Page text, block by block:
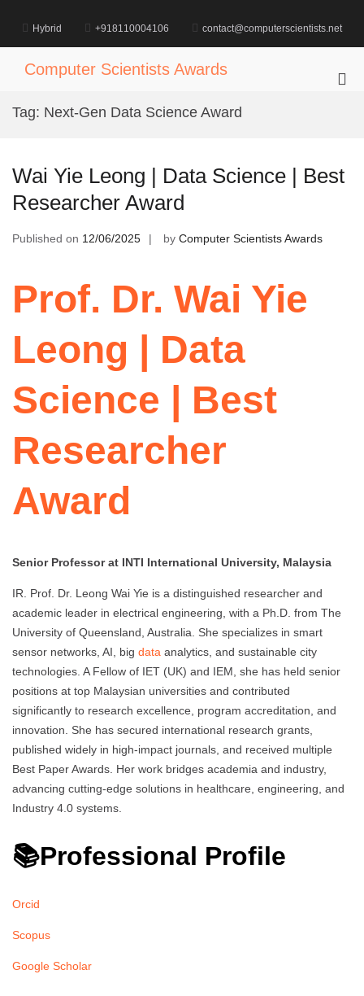
content
Hybrid +918110004106 contact@computerscientists.net
Computer Scientists Awards
Tag: Next-Gen Data Science Award
Wai Yie Leong | Data Science | Best
Researcher Award
Published on 12/06/2025 by Computer Scientists Awards
Prof. Dr. Wai Yie
Leong | Data
Science | Best
Researcher
Award
Senior Professor at INTI International University, Malaysia
IR. Prof. Dr. Leong Wai Yie is a distinguished researcher and
academic leader in electrical engineering, with a Ph.D. from The
University of Queensland, Australia. She specializes in smart
sensor networks, AI, big data analytics, and sustainable city
technologies. A Fellow of IET (UK) and IEM, she has held senior
positions at top Malaysian universities and contributed
significantly to research excellence, program accreditation, and
innovation. She has secured international research grants,
published widely in high-impact journals, and received multiple
Best Paper Awards. Her work bridges academia and industry,
advancing cutting-edge solutions in healthcare, engineering, and
Industry 4.0 systems.
📚Professional Profile
Orcid
Scopus
Google Scholar